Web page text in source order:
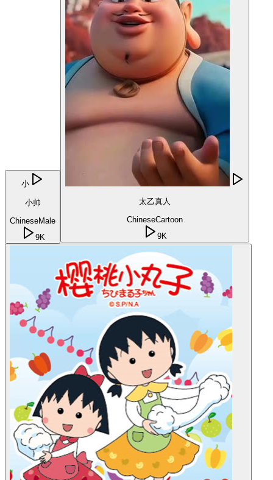
小
小帅
ChineseMale
9K
太乙真人
ChineseCartoon
9K